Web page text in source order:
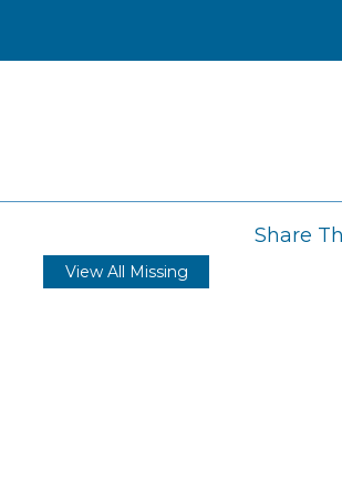
Share
View All Missing